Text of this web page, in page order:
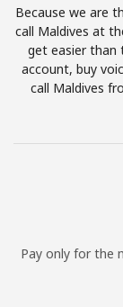
Terms and
Because we are
call Maldives at
get easier than
account, buy
call Maldives
Pay only for the